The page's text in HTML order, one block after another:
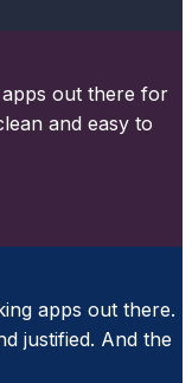
out there for
and easy to
apps out there.
justified. And the